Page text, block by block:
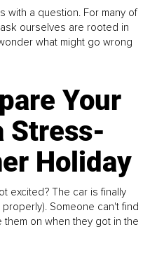
with a question. For many of
ourselves are rooted in
what might go wrong
Your
Stress-
Holiday
excited? The car is finally
Someone can't find
on when they got in the